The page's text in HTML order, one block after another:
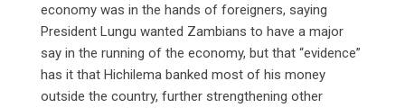
economy was in the hands of foreigners, saying
President Lungu wanted Zambians to have a major
say in the running of the economy, but that “evidence”
has it that Hichilema banked most of his money
outside the country, further strengthening other